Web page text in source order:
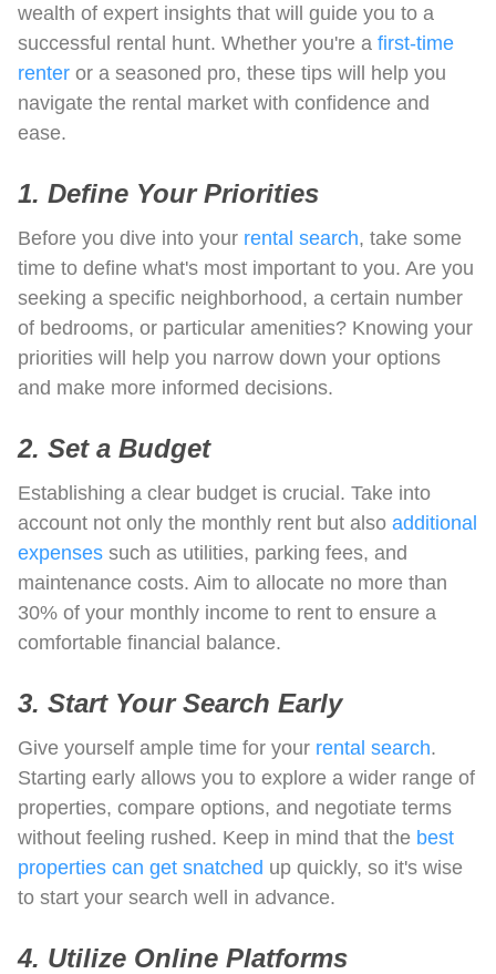
wealth of expert insights that will guide you to a
successful rental hunt. Whether you're a first-time
renter or a seasoned pro, these tips will help you
navigate the rental market with confidence and
ease.
1. Define Your Priorities
Before you dive into your rental search, take some
time to define what's most important to you. Are you
seeking a specific neighborhood, a certain number
of bedrooms, or particular amenities? Knowing your
priorities will help you narrow down your options
and make more informed decisions.
2. Set a Budget
Establishing a clear budget is crucial. Take into
account not only the monthly rent but also additional
expenses such as utilities, parking fees, and
maintenance costs. Aim to allocate no more than
30% of your monthly income to rent to ensure a
comfortable financial balance.
3. Start Your Search Early
Give yourself ample time for your rental search.
Starting early allows you to explore a wider range of
properties, compare options, and negotiate terms
without feeling rushed. Keep in mind that the best
properties can get snatched up quickly, so it's wise
to start your search well in advance.
4. Utilize Online Platforms